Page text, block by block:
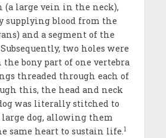
(a large vein in the neck),
supplying blood from the
and a segment of the
two holes were
bony part of one vertebra
threaded through each of
this, the head and neck
was literally stitched to
dog, allowing them
same heart to sustain life.1